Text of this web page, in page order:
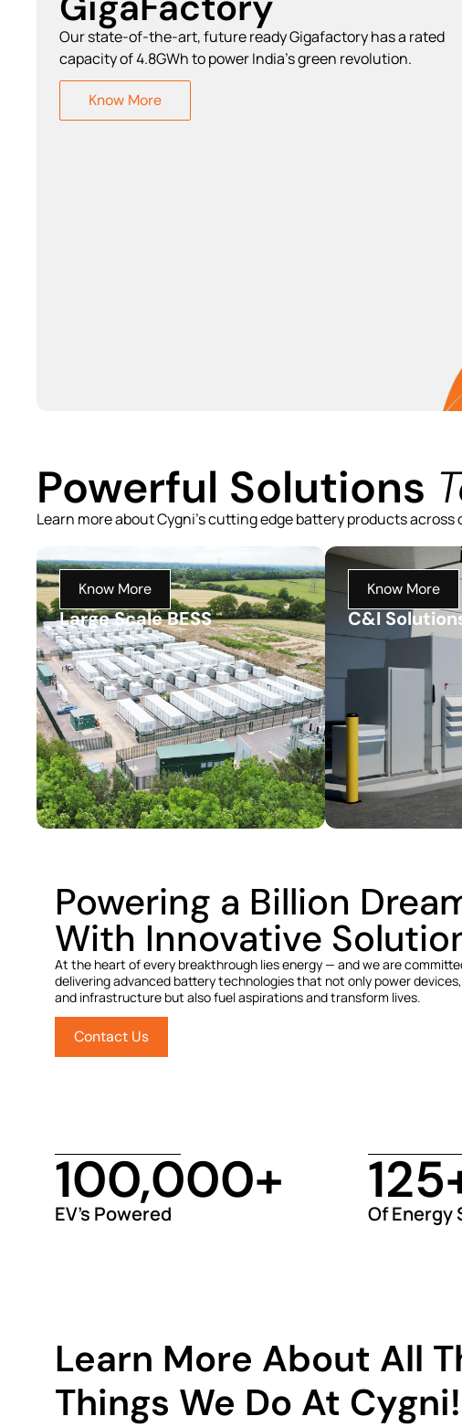
Our state-of-the-art, future ready Gigafactory has a rated
capacity of 4.8GWh to power India's green revolution.
Know More
Powerful Solutions
Learn more about Cygni's cutting edge battery products
Know More
Large Scale BESS
Know More
C&I
Powering a Billion
With Innovative
At the heart of every breakthrough lies energy — and we are
delivering advanced battery technologies that not only power
and infrastructure but also fuel aspirations and transform lives.
Contact Us
100,000+
EV’s Powered
125
Of Energy
Learn More About All
Things We Do At Cygni!